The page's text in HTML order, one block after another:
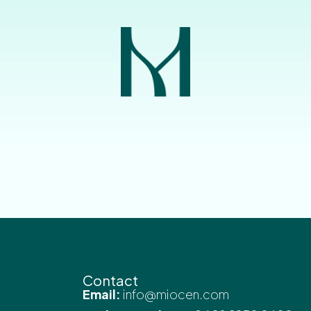
Contact
Email: info@miocen.com